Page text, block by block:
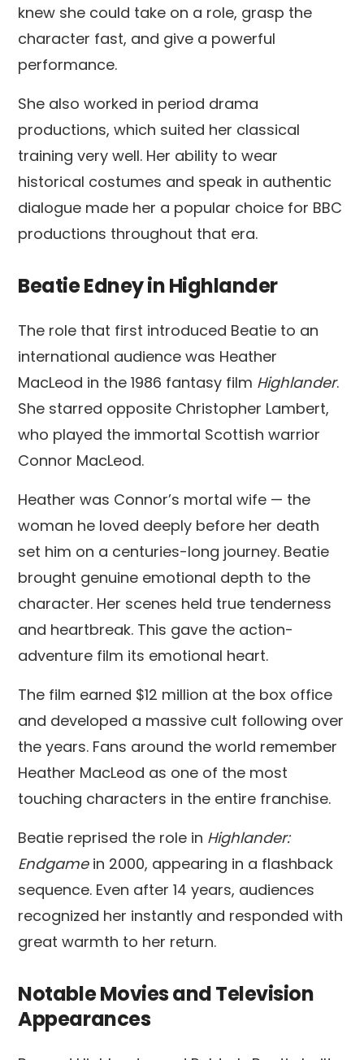
knew she could take on a role, grasp the
character fast, and give a powerful
performance.
She also worked in period drama
productions, which suited her classical
training very well. Her ability to wear
historical costumes and speak in authentic
dialogue made her a popular choice for BBC
productions throughout that era.
Beatie Edney in Highlander
The role that first introduced Beatie to an
international audience was Heather
MacLeod in the 1986 fantasy film Highlander.
She starred opposite Christopher Lambert,
who played the immortal Scottish warrior
Connor MacLeod.
Heather was Connor’s mortal wife — the
woman he loved deeply before her death
set him on a centuries-long journey. Beatie
brought genuine emotional depth to the
character. Her scenes held true tenderness
and heartbreak. This gave the action-
adventure film its emotional heart.
The film earned $12 million at the box office
and developed a massive cult following over
the years. Fans around the world remember
Heather MacLeod as one of the most
touching characters in the entire franchise.
Beatie reprised the role in Highlander:
Endgamein 2000, appearing in a flashback
sequence. Even after 14 years, audiences
recognized her instantly and responded with
great warmth to her return.
Notable Movies and Television
Appearances